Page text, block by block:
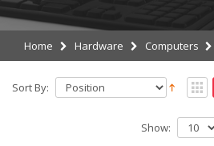
Home Hardware Computers
Sort By:
Show: